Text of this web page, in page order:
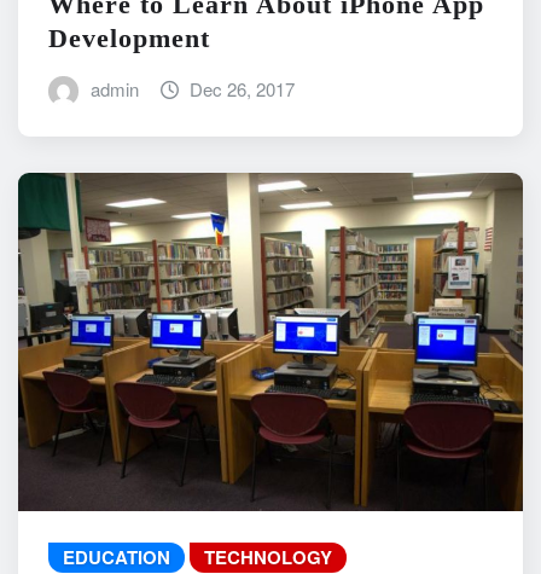
Development
admin Dec 26, 2017
EDUCATION TECHNOLOGY